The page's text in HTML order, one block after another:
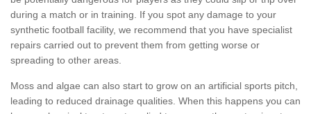
during a match or in training. If you spot any damage to your
synthetic football facility, we recommend that you have specialist
repairs carried out to prevent them from getting worse or
spreading to other areas.
Moss and algae can also start to grow on an artificial sports pitch,
leading to reduced drainage qualities. When this happens you can